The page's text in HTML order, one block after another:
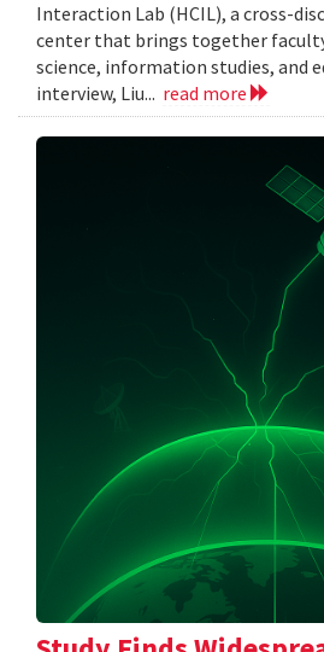
Interaction Lab (HCIL), a cross-
center that brings together
science, information studies, and
interview, Liu... read more